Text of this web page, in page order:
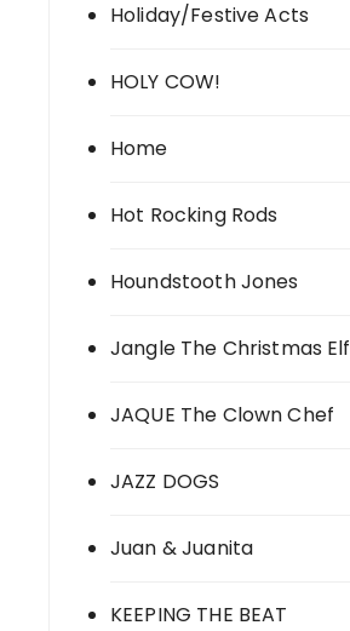
Holiday/Festive Acts
HOLY COW!
Home
Hot Rocking Rods
Houndstooth Jones
Jangle The Christmas Elf
JAQUE The Clown Chef
JAZZ DOGS
Juan & Juanita
KEEPING THE BEAT